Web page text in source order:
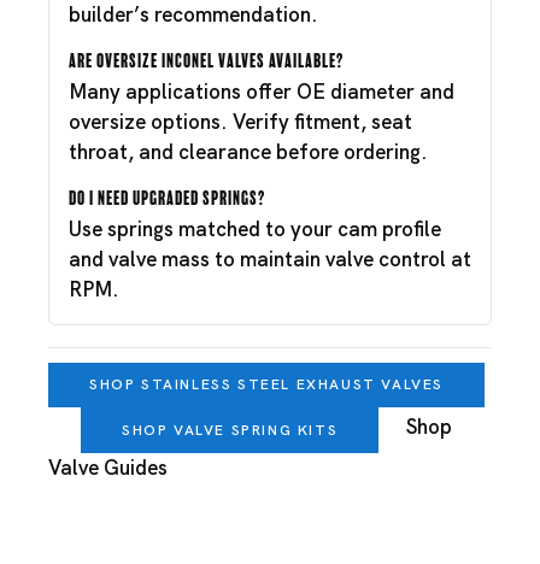
builder’s recommendation.
Are oversize Inconel valves available?
Many applications offer OE diameter and
oversize options. Verify fitment, seat
throat, and clearance before ordering.
Do I need upgraded springs?
Use springs matched to your cam profile
and valve mass to maintain valve control at
RPM.
SHOP STAINLESS STEEL EXHAUST VALVES
SHOP VALVE SPRING KITS
Shop
Valve Guides